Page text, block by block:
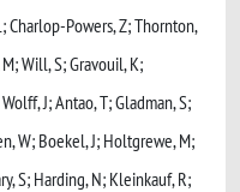
Charlop-Powers, Z; Thornton,
Will, S; Gravouil, K;
J; Antao, T; Gladman, S;
W; Boekel, J; Holtgrewe, M;
S; Harding, N; Kleinkauf, R;